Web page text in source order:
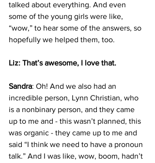
talked about everything. And even
some of the young girls were like,
“wow,” to hear some of the answers, so
hopefully we helped them, too.
Liz: That’s awesome, I love that.
Sandra: Oh! And we also had an
incredible person, Lynn Christian, who
is a nonbinary person, and they came
up to me and - this wasn’t planned, this
was organic - they came up to me and
said “I think we need to have a pronoun
talk.” And I was like, wow, boom, hadn’t